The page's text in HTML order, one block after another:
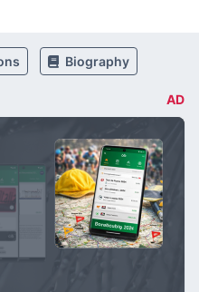
Biography
AD